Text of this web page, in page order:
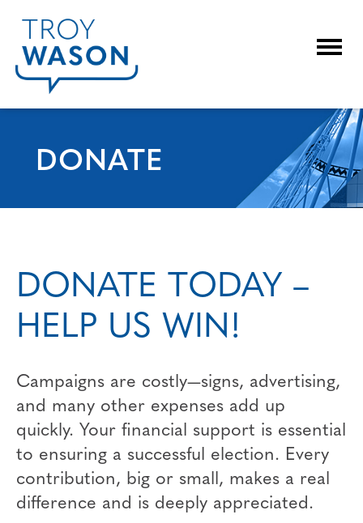
DONATE
DONATE TODAY –
HELP US WIN!
Campaigns are costly—signs, advertising,
and many other expenses add up
quickly. Your financial support is essential
to ensuring a successful election. Every
contribution, big or small, makes a real
difference and is deeply appreciated.